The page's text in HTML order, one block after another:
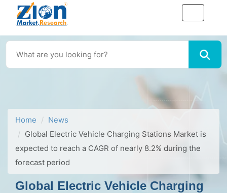
Home
News
Global Electric Vehicle Charging Stations Market is
expected to reach a CAGR of nearly 8.2% during the
forecast period
Global Electric Vehicle Charging